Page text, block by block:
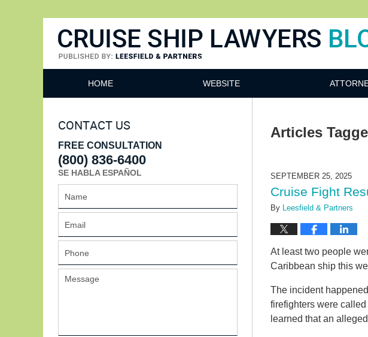
Cruise Ship Lawyers Blog
HOME WEBSITE
Articles
SEPTEMBER 25, 2025
Cruise Fight
By Leesfield & Partners
At least two people
Caribbean ship this
The incident
firefighters were
learned that an
CONTACT US
FREE CONSULTATION
(800) 836-6400
SE HABLA ESPAÑOL